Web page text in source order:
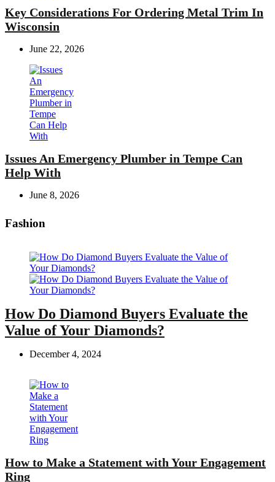
Key Considerations For Ordering Metal Trim In
Wisconsin
June 22, 2026
Issues An Emergency Plumber in Tempe Can
Help With
June 8, 2026
Fashion
How Do Diamond Buyers Evaluate the
Value of Your Diamonds?
December 4, 2024
How to Make a Statement with Your Engagement
Ring